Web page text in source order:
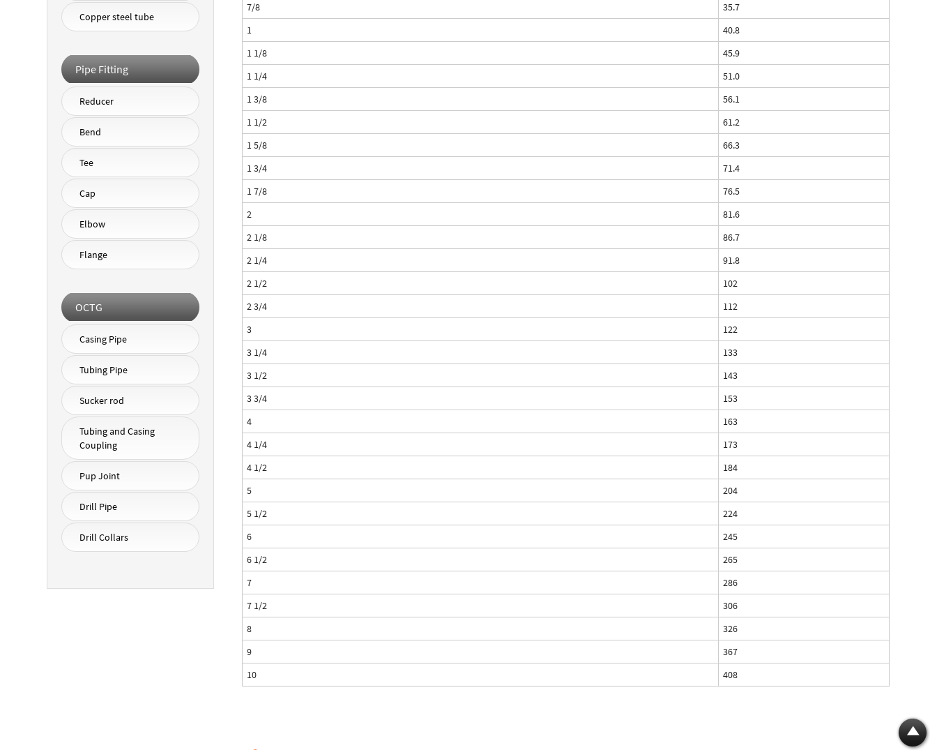
Copper steel tube
Pipe Fitting
Reducer
Bend
Tee
Cap
Elbow
Flange
OCTG
Casing Pipe
Tubing Pipe
Sucker rod
Tubing and Casing
Coupling
Pup Joint
Drill Pipe
Drill Collars
7/8
35.7
1
40.8
1 1/8
45.9
1 1/4
51.0
1 3/8
56.1
1 1/2
61.2
1 5/8
66.3
1 3/4
71.4
1 7/8
76.5
2
81.6
2 1/8
86.7
2 1/4
91.8
2 1/2
102
2 3/4
112
3
122
3 1/4
133
3 1/2
143
3 3/4
153
4
163
4 1/4
173
4 1/2
184
5
204
5 1/2
224
6
245
6 1/2
265
7
286
7 1/2
306
8
326
9
367
10
408